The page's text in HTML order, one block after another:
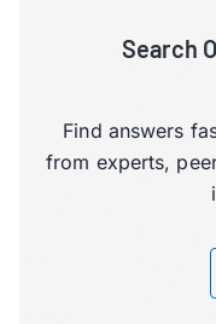
Search
Find answers
from experts,